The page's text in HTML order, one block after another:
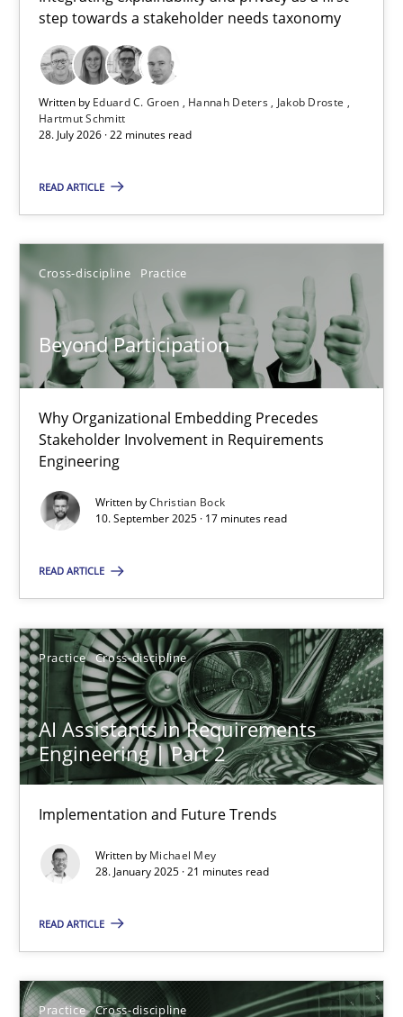
step towards a stakeholder needs taxonomy
Written by Eduard C. Groen Hannah Deters
Jakob Droste
Hartmut Schmitt
28. July 2026 · 22 minutes read
READ ARTICLE
Cross-discipline Practice
Beyond Participation
Why Organizational Embedding Precedes
Stakeholder Involvement in Requirements
Engineering
Written byChristian Bock
10. September 2025 · 17 minutes read
READ ARTICLE
Practice Cross-discipline
AI Assistants in Requirements
Engineering | Part 2
Implementation and Future Trends
Written by Michael Mey
28. January 2025 · 21 minutes read
READ ARTICLE
Practice Cross-discipline
Integrating explainability and privacy as a first step towards a
Practice Methods
Hannah Deters
Jakob Droste
28.07.2026
22 minutes
Beyond Participation
Why Organizational Embedding Precedes Stakeholder
10.09.2025
17 minutes
AI Assistants in Requirements Engineering | Part 2
Implementation and Future Trends
Practice Cross-discipline
Michael Mey